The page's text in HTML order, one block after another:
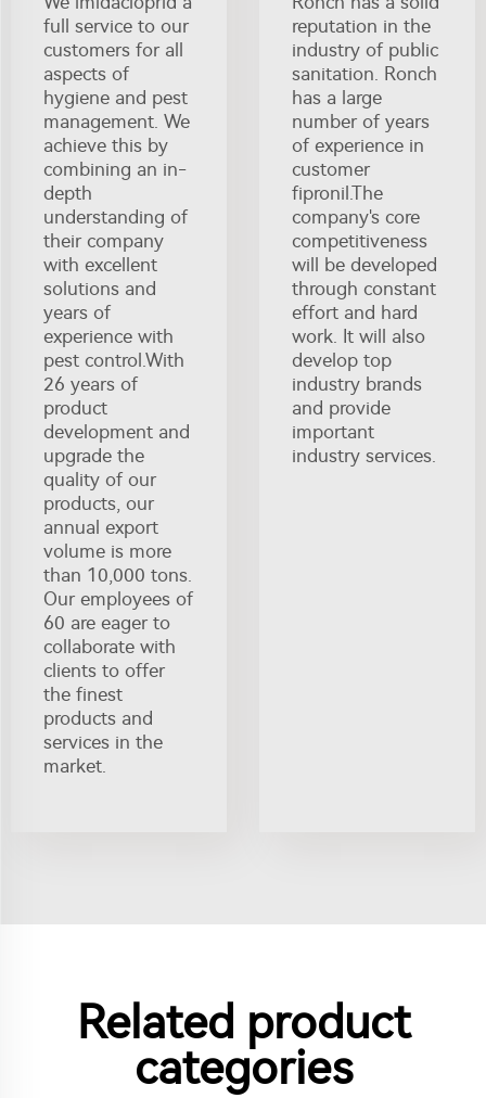
full service to our
customers for all
aspects of
hygiene and pest
management. We
achieve this by
combining an in-
depth
understanding of
their company
with excellent
solutions and
years of
experience with
pest control.With
26 years of
product
development and
upgrade the
quality of our
products, our
annual export
volume is more
than 10,000 tons.
Our employees of
60 are eager to
collaborate with
clients to offer
the finest
products and
services in the
market.
reputation in the
industry of public
sanitation. Ronch
has a large
number of years
of experience in
customer
fipronil.The
company's core
competitiveness
will be developed
through constant
effort and hard
work. It will also
develop top
industry brands
and provide
important
industry services.
Related product
categories